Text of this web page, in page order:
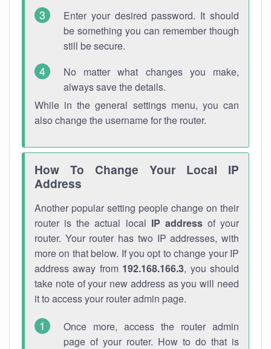
Enter your desired password. It should
be something you can remember though
still be secure.
No matter what changes you make,
always save the details.
While in the general settings menu, you can
also change the username for the router.
How To Change Your Local IP
Address
Another popular setting people change on their
router is the actual local IP addressof your
router. Your router has two IP addresses, with
more on that below. If you opt to change your IP
address away from 192.168.166.3, you should
take note of your new address as you will need
it to access your router admin page.
Once more, access the router admin
page of your router. How to do that is